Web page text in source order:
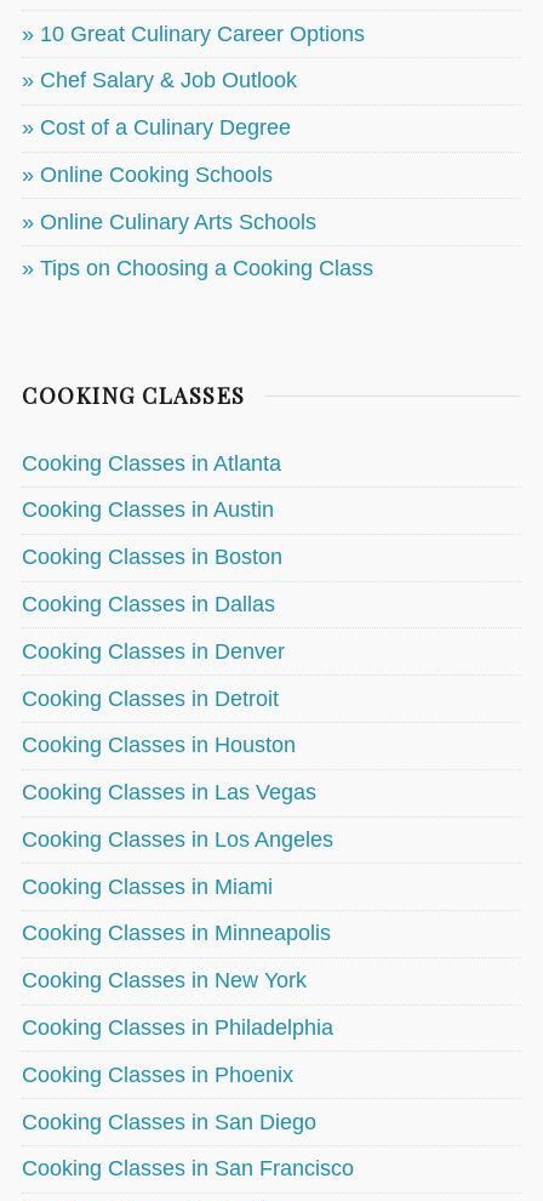
» 10 Great Culinary Career Options
» Chef Salary & Job Outlook
» Cost of a Culinary Degree
» Online Cooking Schools
» Online Culinary Arts Schools
» Tips on Choosing a Cooking Class
COOKING CLASSES
Cooking Classes in Atlanta
Cooking Classes in Austin
Cooking Classes in Boston
Cooking Classes in Dallas
Cooking Classes in Denver
Cooking Classes in Detroit
Cooking Classes in Houston
Cooking Classes in Las Vegas
Cooking Classes in Los Angeles
Cooking Classes in Miami
Cooking Classes in Minneapolis
Cooking Classes in New York
Cooking Classes in Philadelphia
Cooking Classes in Phoenix
Cooking Classes in San Diego
Cooking Classes in San Francisco